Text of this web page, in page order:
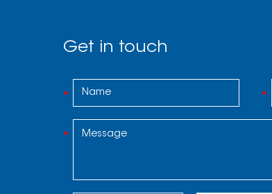
Get in touch